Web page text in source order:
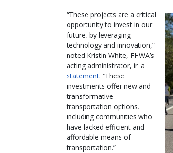
“These projects are a critical
opportunity to invest in our
future, by leveraging
technology and innovation,”
noted Kristin White, FHWA’s
acting administrator, in a
statement. “These
investments offer new and
transformative
transportation options,
including communities who
have lacked efficient and
affordable means of
transportation.”